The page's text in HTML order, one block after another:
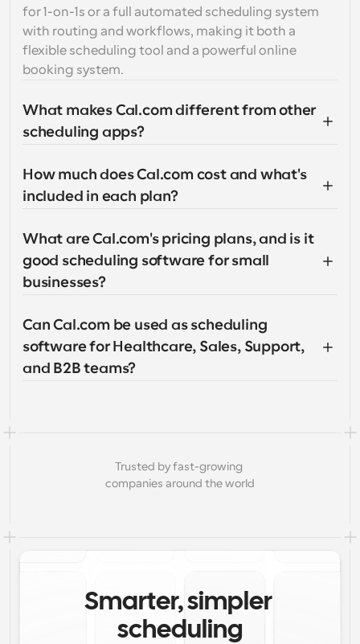
for 1-on-1s or a full automated scheduling system
with routing and workflows, making it both a
flexible scheduling tool and a powerful online
booking system.
What makes Cal.com different from other
scheduling apps?
How much does Cal.com cost and what's
included in each plan?
What are Cal.com's pricing plans, and is it
good scheduling software for small
businesses?
Can Cal.com be used as scheduling
software for Healthcare, Sales, Support,
and B2B teams?
Trusted by fast-growing
companies around the world
Smarter, simpler
scheduling